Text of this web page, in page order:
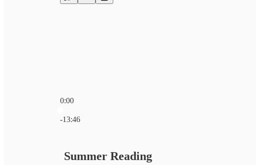
0:00
-13:46
Summer Reading